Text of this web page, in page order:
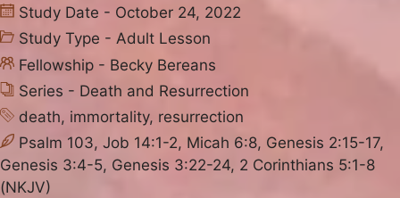
Study Date - October 24, 2022
Study Type - Adult Lesson
Fellowship - Becky Bereans
Series - Death and Resurrection
death, immortality, resurrection
Psalm 103, Job 14:1-2, Micah 6:8, Genesis 2:15-17,
Genesis 3:4-5, Genesis 3:22-24, 2 Corinthians 5:1-8
(NKJV)